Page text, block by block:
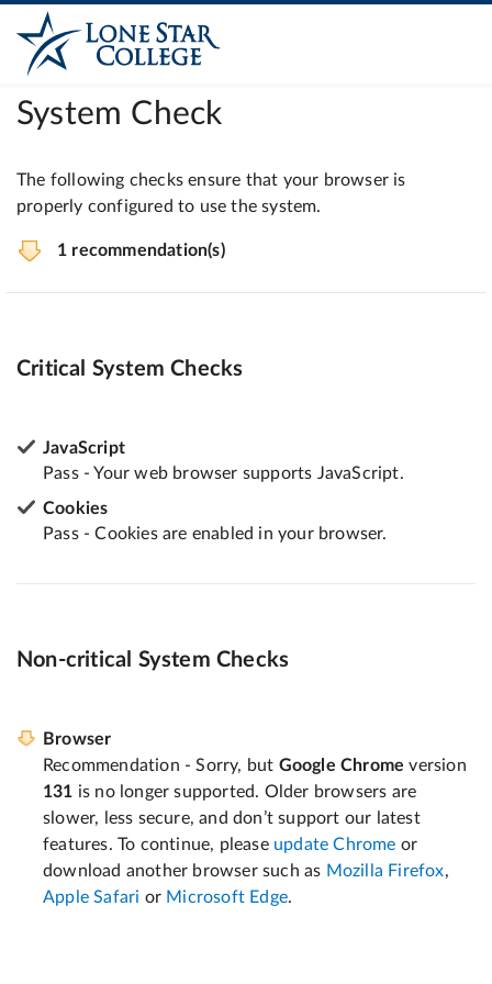
System Check
The following checks ensure that your browser is
properly configured to use the system.
1 recommendation(s)
Critical System Checks
JavaScript
Pass - Your web browser supports JavaScript.
Cookies
Pass - Cookies are enabled in your browser.
Non-critical System Checks
Browser
Recommendation - Sorry, but Google Chrome version
131 is no longer supported. Older browsers are
slower, less secure, and don’t support our latest
features. To continue, please update Chrome or
download another browser such as Mozilla Firefox,
Apple Safari or Microsoft Edge.